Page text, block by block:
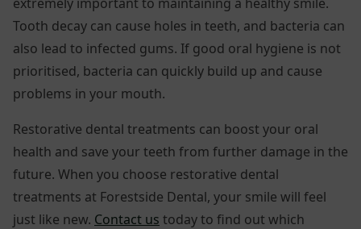
Tooth decay can cause holes in teeth, and bacteria can
also lead to infected gums. If good oral hygiene is not
prioritised, bacteria can quickly build up and cause
problems in your mouth.
Restorative dental treatments can boost your oral
health and save your teeth from further damage in the
future. When you choose restorative dental
treatments at Forestside Dental, your smile will feel
just like new. Contact us today to find out which